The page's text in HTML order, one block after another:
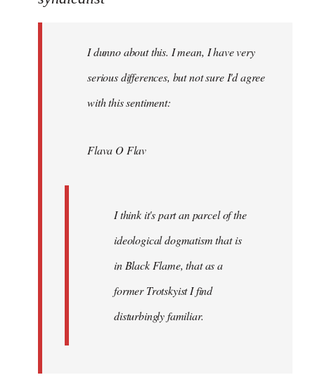
libcom.orgI dunno about this. I mean, I have very
serious differences, but not sure I'd agree
with this sentiment:
Flava O Flav
I think it's part an parcel of the
ideological dogmatism that is
in Black Flame, that as a
former Trotskyist I find
disturbingly familiar.